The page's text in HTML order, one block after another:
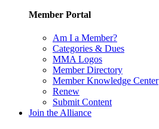
Member Portal
Am I a Member?
Categories & Dues
MMA Logos
Member Directory
Member Knowledge Center
Renew
Submit Content
Join the Alliance